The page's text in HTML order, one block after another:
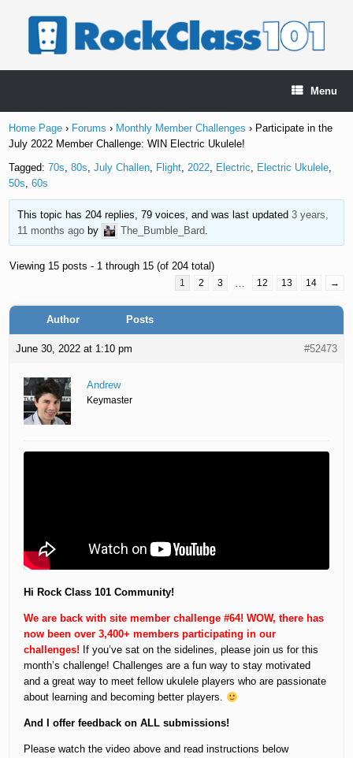
Menu
Home Page › Forums › Monthly Member Challenges › Participate in the
July 2022 Member Challenge: WIN Electric Ukulele!
Tagged:70s,80s,July Challen, Flight,2022, Electric, Electric Ukulele,
50s,60s
This topic has 204 replies, 79 voices, and was last updated 3 years,
11 months agoby The_Bumble_Bard
Viewing 15 posts - 1 through 15 (of 204 total)
1 2 3 … 12 13 14 →
Author Posts
June 30, 2022 at 1:10 pm #52473
Andrew
Keymaster
Hi Rock Class 101 Community!
We are back with site member challenge #64! WOW, there has
now been over 3,400+ members participating in our
challenges! If you’ve sat on the sidelines, please join us for this
month’s challenge! Challenges are a fun way to stay motivated
and a great way to meet fellow ukulele players who are passionate
about learning and becoming better players.
And I offer feedback on ALL submissions!
Please watch the video above and read instructions below